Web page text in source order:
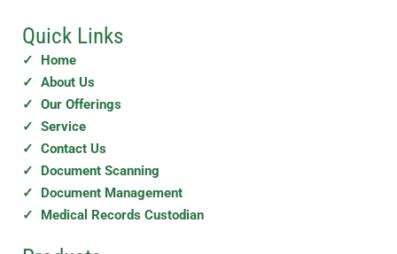
Quick Links
✓ Home
✓ About Us
✓ Our Offerings
✓ Service
✓ Contact Us
✓ Document Scanning
✓ Document Management
✓ Medical Records Custodian